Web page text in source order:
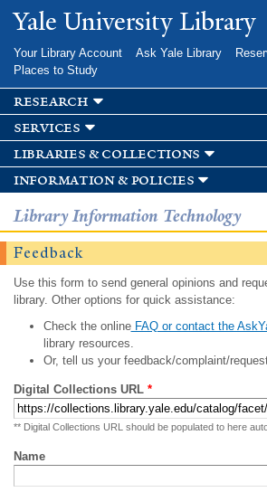
Skip to
main
Yale University Library
Your Library Account Ask Yale Library
Places to Study
research
services
libraries & collections
information & policies
Library Information Technology
Feedback
Use this form to send general opinions and
library. Other options for quick assistance:
Check the onlineFAQ or contact the
library resources.
Or, tell us your feedback/complaint/
Digital Collections URL *
** Digital Collections URL should be populated to here
Name